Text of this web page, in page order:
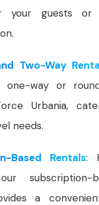
your guests or
Two-Way
one-way or
Urbania,
needs.
Based Rentals:
subscription-
a